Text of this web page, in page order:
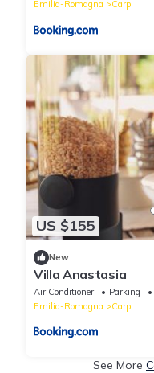
Emilia-Romagna
Carpi
US $155
New
Villa Anastasia
Air Conditioner Parking
Emilia-Romagna
Carpi
See More